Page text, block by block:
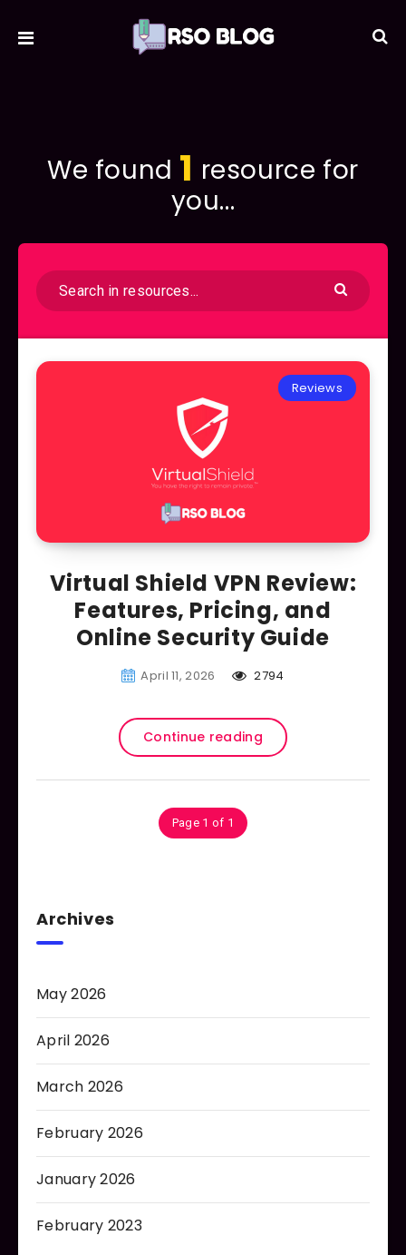
We found 1 resource for
you...
Reviews
Virtual Shield VPN Review:
Features, Pricing, and
Online Security Guide
April 11, 2026 2794
Continue reading
Page 1 of 1
Archives
May 2026
April 2026
March 2026
February 2026
January 2026
February 2023